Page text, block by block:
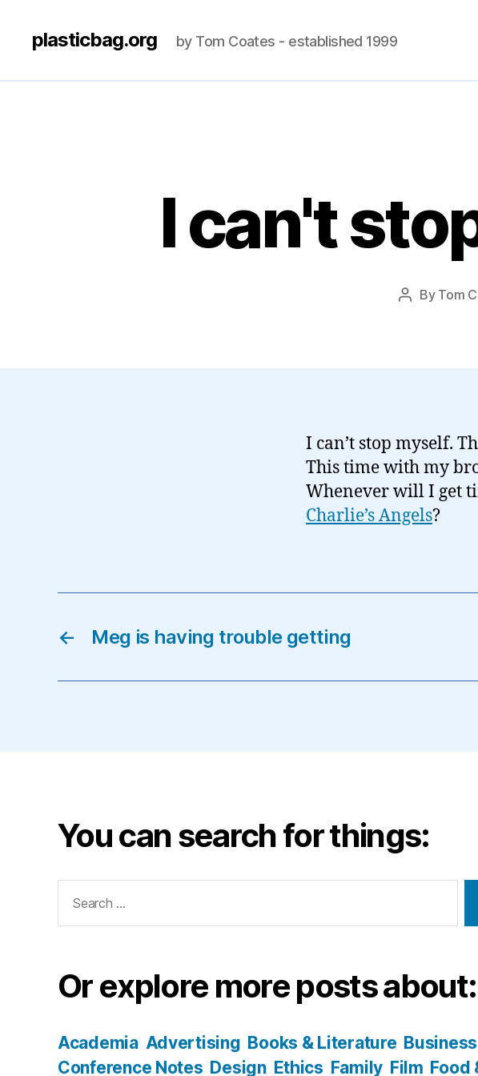
plasticbag.org by Tom Coates - established 1999
I can't
Post
By Tom
I can’t stop myself.
This time with my
Whenever will I get
Charlie’s Angels?
← Meg is having trouble getting
You can search for things:
for:
Or explore more posts about:
Academia Advertising Books & Literature Business
Conference Notes Design Ethics Family Film Food